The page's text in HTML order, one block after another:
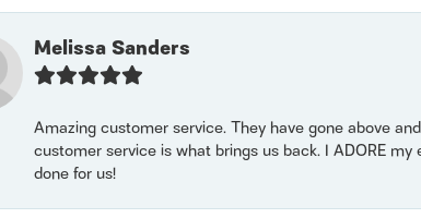
Melissa Sanders
Amazing customer service. They have gone above
customer service is what brings us back. I ADORE
done for us!